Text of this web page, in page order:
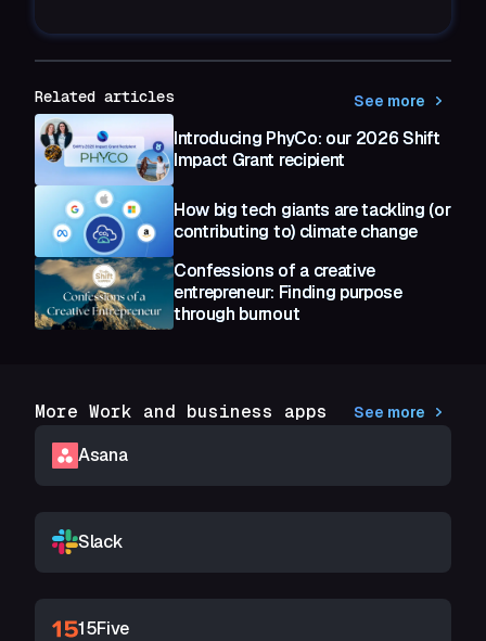
Related articles See more
Introducing PhyCo: our 2026 Shift
Impact Grant recipient
How big tech giants are tackling (or
contributing to) climate change
Confessions of a creative
entrepreneur: Finding purpose
through burnout
More Work and business apps See more
Asana
Slack
15Five